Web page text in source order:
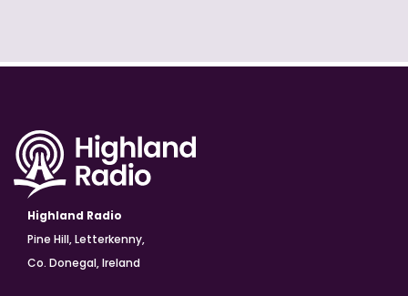
Highland Radio
Pine Hill, Letterkenny,
Co. Donegal, Ireland